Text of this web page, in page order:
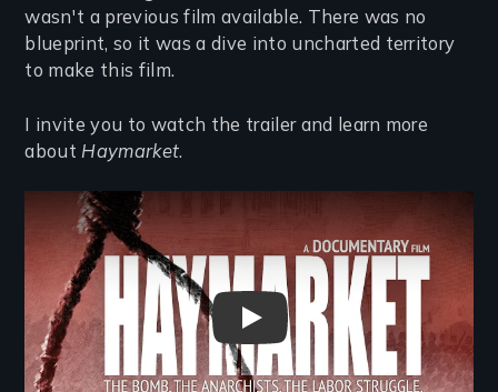
wasn't a previous film available. There was no
blueprint, so it was a dive into uncharted territory
to make this film.
I invite you to watch the trailer and learn more
about Haymarket.
Remote video URL
Haymarket: The Bomb, The